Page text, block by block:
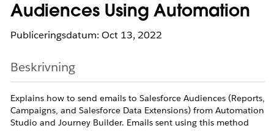
Audiences Using Automation
Publiceringsdatum: Oct 13, 2022
Beskrivning
Explains how to send emails to Salesforce Audiences (Reports,
Campaigns, and Salesforce Data Extensions) from Automation
Studio and Journey Builder. Emails sent using this method